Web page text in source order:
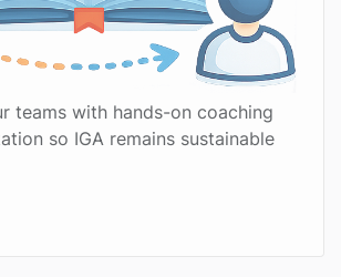
teams with hands-on coaching
so IGA remains sustainable